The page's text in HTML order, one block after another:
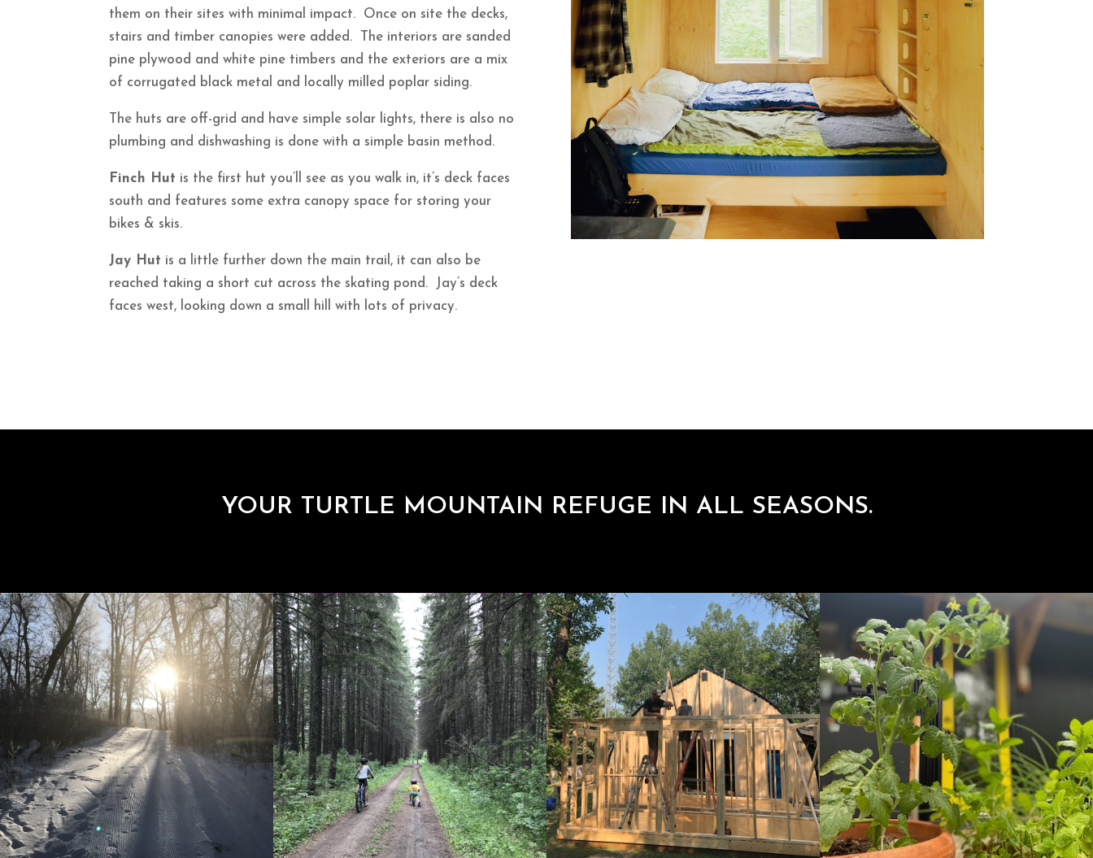
them on their sites with minimal impact. Once on site the decks,
stairs and timber canopies were added. The interiors are sanded
pine plywood and white pine timbers and the exteriors are a mix
of corrugated black metal and locally milled poplar siding.
The huts are off-grid and have simple solar lights, there is also no
plumbing and dishwashing is done with a simple basin method.
Finch Hut is the first hut you’ll see as you walk in, it’s deck faces
south and features some extra canopy space for storing your
bikes & skis.
Jay Hut is a little further down the main trail, it can also be
reached taking a short cut across the skating pond. Jay’s deck
faces west, looking down a small hill with lots of privacy.
YOUR TURTLE MOUNTAIN REFUGE IN ALL SEASONS.